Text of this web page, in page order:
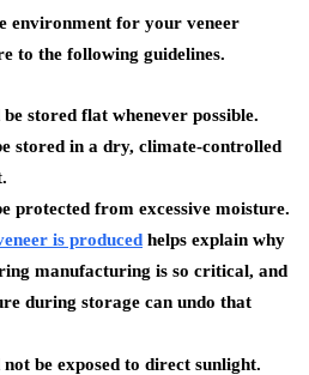
environment for your veneer
to the following guidelines.
be stored flat whenever possible.
stored in a dry, climate-controlled
protected from excessive moisture.
is produced helps explain why
manufacturing is so critical, and
during storage can undo that
not be exposed to direct sunlight.